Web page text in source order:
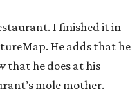
I finished it in
He adds that he
that he does at his
mole mother.